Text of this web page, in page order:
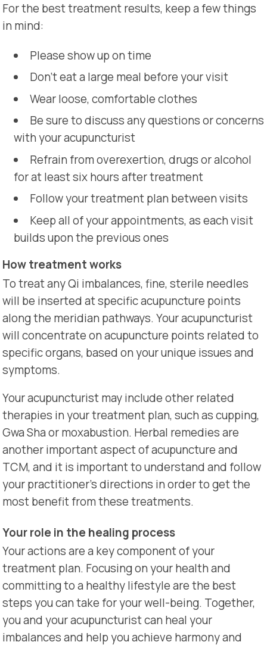
For the best treatment results, keep a few things
in mind:
Please show up on time
Don’t eat a large meal before your visit
Wear loose, comfortable clothes
Be sure to discuss any questions or concerns
with your acupuncturist
Refrain from overexertion, drugs or alcohol
for at least six hours after treatment
Follow your treatment plan between visits
Keep all of your appointments, as each visit
builds upon the previous ones
How treatment works
To treat any Qi imbalances, fine, sterile needles
will be inserted at specific acupuncture points
along the meridian pathways. Your acupuncturist
will concentrate on acupuncture points related to
specific organs, based on your unique issues and
symptoms.
Your acupuncturist may include other related
therapies in your treatment plan, such as cupping,
Gwa Sha or moxabustion. Herbal remedies are
another important aspect of acupuncture and
TCM, and it is important to understand and follow
your practitioner’s directions in order to get the
most benefit from these treatments.
Your role in the healing process
Your actions are a key component of your
treatment plan. Focusing on your health and
committing to a healthy lifestyle are the best
steps you can take for your well-being. Together,
you and your acupuncturist can heal your
imbalances and help you achieve harmony and